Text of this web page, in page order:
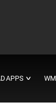
APPS ∨